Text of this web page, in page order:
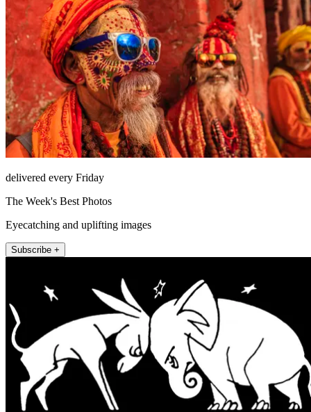
delivered every Friday
The Week's Best Photos
Eyecatching and uplifting images
Subscribe +